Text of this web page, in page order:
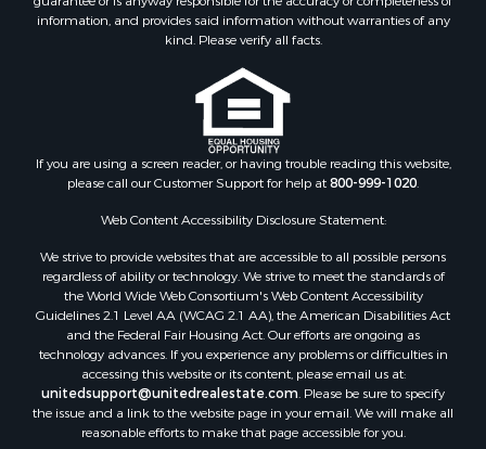
Properties for sale in Trenton, MO
Properties for sale in Lathrop, MO
information, and provides said information without warranties of any
kind. Please verify all facts.
If you are using a screen reader, or having trouble reading this website,
please call our Customer Support for help at800-999-1020.
Web Content Accessibility Disclosure Statement:
We strive to provide websites that are accessible to all possible persons
regardless of ability or technology. We strive to meet the standards of
the World Wide Web Consortium's Web Content Accessibility
Guidelines 2.1 Level AA (WCAG 2.1 AA), the American Disabilities Act
and the Federal Fair Housing Act. Our efforts are ongoing as
technology advances. If you experience any problems or difficulties in
accessing this website or its content, please email us at:
unitedsupport@unitedrealestate.com. Please be sure to specify
the issue and a link to the website page in your email. We will make all
reasonable efforts to make that page accessible for you.